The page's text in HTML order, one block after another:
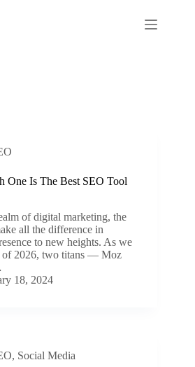
One Is The Best SEO Tool
of digital marketing, the
all the difference in
to new heights. As we
of 2026, two titans — Moz
18, 2024
, Social Media